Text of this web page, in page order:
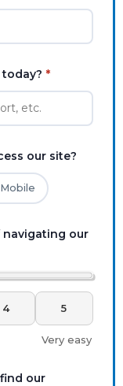
*
our site?
Mobile
navigating our
4 5
Very easy
our